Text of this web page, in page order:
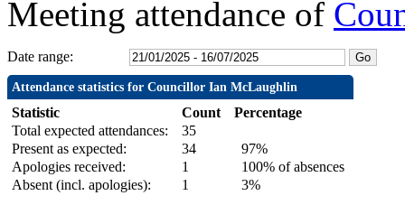
Meeting attendance of
Date range:
Attendance statistics for Councillor Ian McLaughlin
Statistic Count
Percentage
Total expected attendances:
35
Present as expected:
34
97%
Apologies received:
1
100% of absences
Absent (incl. apologies):
1 3%